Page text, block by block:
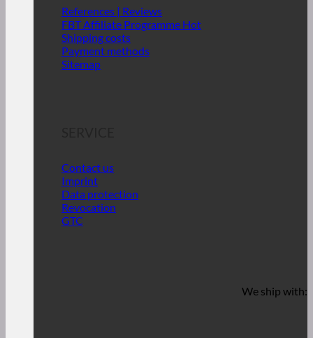
References | Reviews
FBT Affiliate Programme
Shipping costs
Payment methods
Sitemap
Contact us
Imprint
Data protection
Revocation
GTC
We ship with: